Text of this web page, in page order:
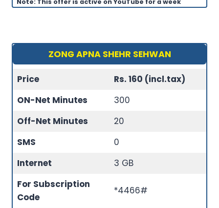
ZONG APNA SHEHR SEHWAN
Price
Rs. 160 (incl.tax)
ON-Net Minutes
300
Off-Net Minutes
20
SMS
0
Internet
3 GB
For Subscription
Code
*4466#